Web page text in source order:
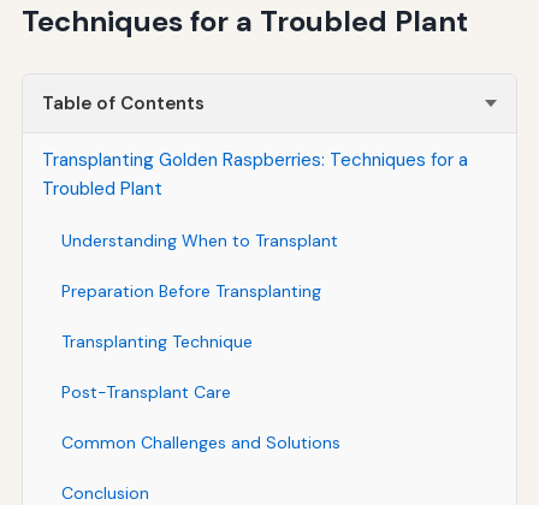
Techniques for a Troubled Plant
Table of Contents
Transplanting Golden Raspberries: Techniques for a
Troubled Plant
Understanding When to Transplant
Preparation Before Transplanting
Transplanting Technique
Post-Transplant Care
Common Challenges and Solutions
Conclusion